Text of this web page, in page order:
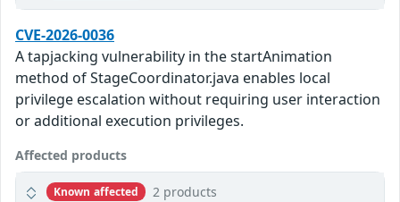
CVE-2026-0036
A tapjacking vulnerability in the startAnimation
method of StageCoordinator.java enables local
privilege escalation without requiring user interaction
or additional execution privileges.
Affected products
Known affected 2 products